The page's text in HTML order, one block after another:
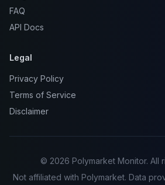
FAQ
API Docs
Legal
Privacy Policy
Terms of Service
Disclaimer
© 2026 Polymarket Monitor. All
Not affiliated with Polymarket. Data